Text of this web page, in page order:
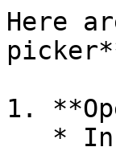
Here
1.